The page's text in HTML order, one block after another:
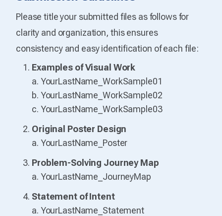
Please title your submitted files as follows for
clarity and organization, this ensures
consistency and easy identification of each file:
Examples of Visual Work
a. YourLastName_WorkSample01
b. YourLastName_WorkSample02
c. YourLastName_WorkSample03
Original Poster Design
a. YourLastName_Poster
Problem-Solving Journey Map
a. YourLastName_JourneyMap
Statement of Intent
a. YourLastName_Statement